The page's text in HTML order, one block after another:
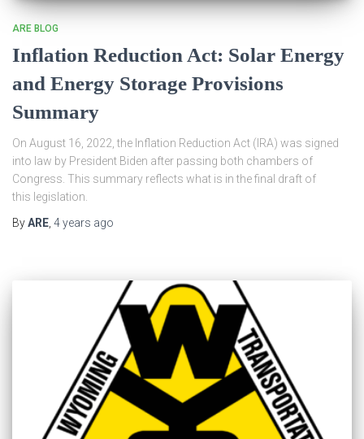
ARE BLOG
Inflation Reduction Act: Solar Energy
and Energy Storage Provisions
Summary
On August 16, 2022, the Inflation Reduction Act (IRA) was signed
into law by President Biden after passing both chambers of
Congress. This summary reflects what is in the final draft of
this legislation.
ByARE 4 years ago